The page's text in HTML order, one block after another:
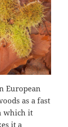
European
as a fast
which it
it a